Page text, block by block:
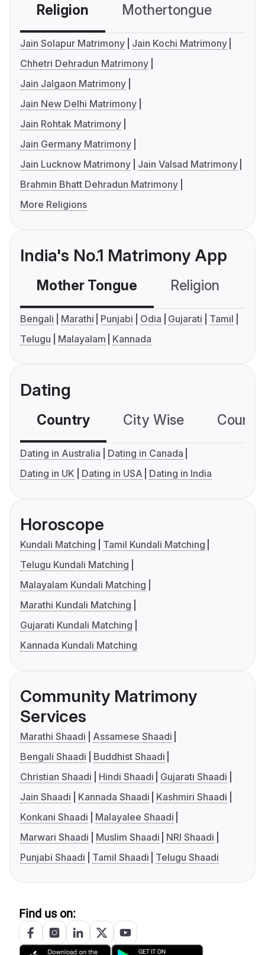
Religion Mothertongue
Jain Solapur Matrimony
Jain Kochi Matrimony
Chhetri Dehradun Matrimony
Jain Jalgaon Matrimony
Jain New Delhi Matrimony
Jain Rohtak Matrimony
Jain Germany Matrimony
Jain Lucknow Matrimony
Jain Valsad Matrimony
Brahmin Bhatt Dehradun Matrimony
More Religions
India's No.1 Matrimony App
Mother Tongue Religion
Bengali Marathi Punjabi Odia Gujarati
Tamil
Telugu
Malayalam Kannada
Dating
Country City Wise
Dating in Australia
Dating in Canada
Dating in UK
Dating in USA Dating in India
Horoscope
Kundali Matching
Tamil Kundali Matching
Telugu Kundali Matching
Malayalam Kundali Matching
Marathi Kundali Matching
Gujarati Kundali Matching
Kannada Kundali Matching
Community Matrimony
Services
Marathi Shaadi
Assamese Shaadi
Bengali Shaadi
Buddhist Shaadi
Christian Shaadi
Hindi Shaadi
Gujarati Shaadi
Jain Shaadi
Kannada Shaadi
Kashmiri Shaadi
Konkani Shaadi
Malayalee Shaadi
Marwari Shaadi
Muslim Shaadi
NRI Shaadi
Punjabi Shaadi
Tamil Shaadi Telugu Shaadi
Find us on: